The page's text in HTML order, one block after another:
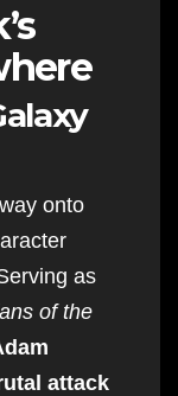
onto
as
of the
attack